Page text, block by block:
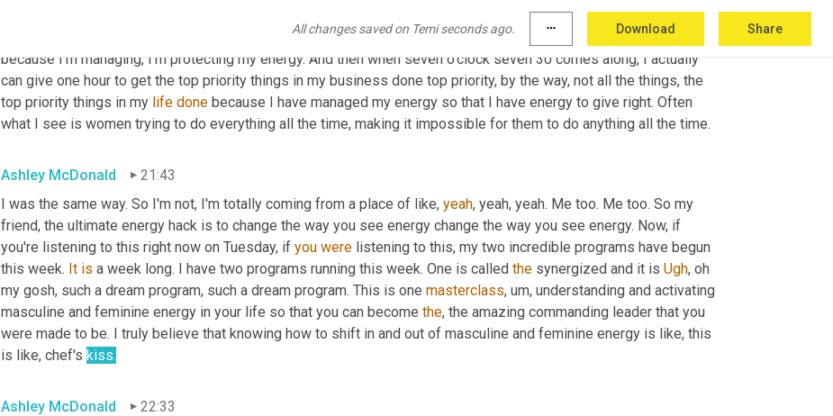
All changes saved on Temi seconds ago. more_horiz Download Share
? While they're eating, while I put a show
on whatever the case may be. And then I'm going to be all there with my kids. You don't
what happens? I do this
because I'm managing, I'm protecting my energy. And then when seven o'clock seven 30 comes along, I actually
can give one hour to get the top priority things in my business done top priority, by the way, not all the things, the
top priority things in my life done because I have managed my energy so that I have energy to give right. Often
what I see is women trying to do everything all the time, making it impossible for them to do anything all the time.
Ashley McDonald
21:43
I was the same way. So I'm not, I'm totally coming from a place of like, yeah, yeah, yeah. Me too. Me too. So my
friend, the ultimate energy hack is to change the way you see energy change the way you see energy. Now, if
you're listening to this right now on Tuesday, if you were listening to this, my two incredible programs have begun
this week. It is a week long. I have two programs running this week. One is called the synergized and it is Ugh, oh
my gosh, such a dream program, such a dream program. This is one masterclass, um, understanding and activating
masculine and feminine energy in your life so that you can become the, the amazing commanding leader that you
were made to be. I truly believe that knowing how to shift in and out of masculine and feminine energy is like, this
is like, chef's kiss.
Ashley McDonald
22:33